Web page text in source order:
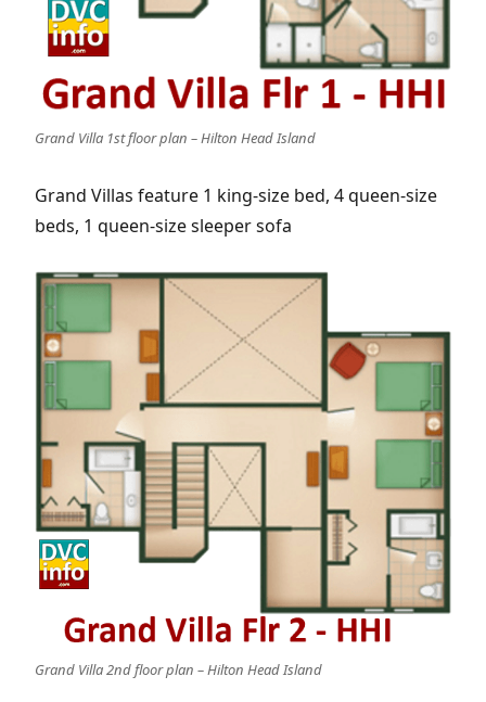
Grand Villa 1st floor plan – Hilton Head Island
Grand Villas feature 1 king-size bed, 4 queen-size
beds, 1 queen-size sleeper sofa
Grand Villa 2nd floor plan – Hilton Head Island